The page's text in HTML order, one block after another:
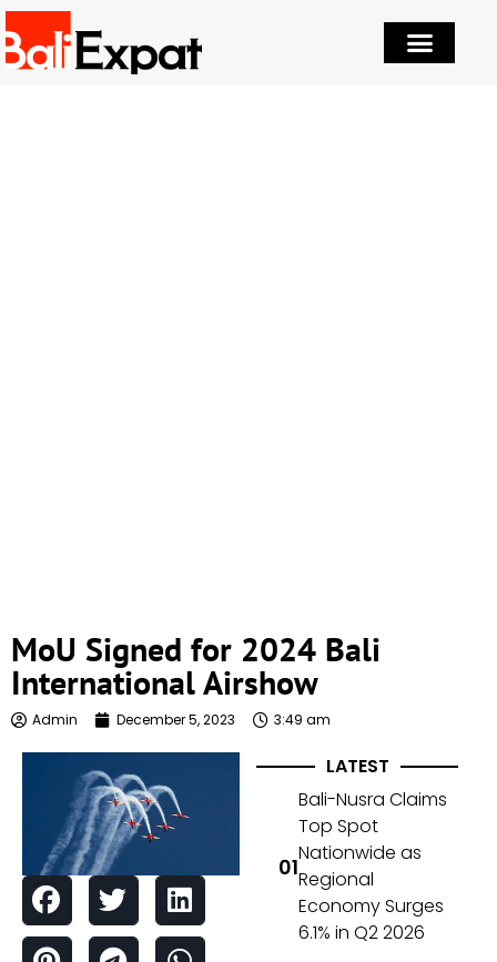
MoU Signed for 2024 Bali
International Airshow
Admin December 5, 2023 3:49 am
LATEST
Bali-Nusra Claims
Top Spot
Nationwide as
Regional
Economy Surges
6.1% in Q2 2026